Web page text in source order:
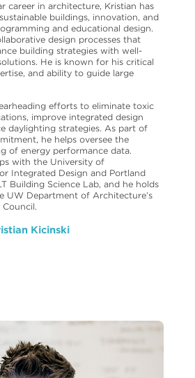
career in architecture, Kristian has
buildings, innovation, and
and educational design.
design processes that
building strategies with well-
He is known for his critical
and ability to guide large
efforts to eliminate toxic
improve integrated design
daylighting strategies. As part of
he helps oversee the
of energy performance data.
with the University of
Integrated Design and Portland
Building Science Lab, and he holds
UW Department of Architecture’s
Council.
Kicinski